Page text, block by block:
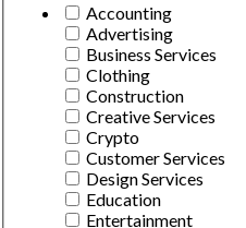
Accounting
Advertising
Business Services
Clothing
Construction
Creative Services
Crypto
Customer Services
Design Services
Education
Entertainment